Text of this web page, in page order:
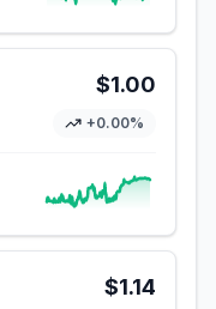
$1.00
+0.00%
$1.14